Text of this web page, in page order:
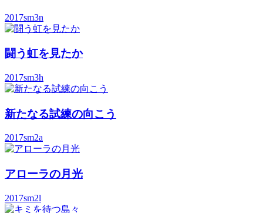
2017sm3n
闘う虹を見たか
2017sm3h
新たなる試練の向こう
2017sm2a
アローラの月光
2017sm2l